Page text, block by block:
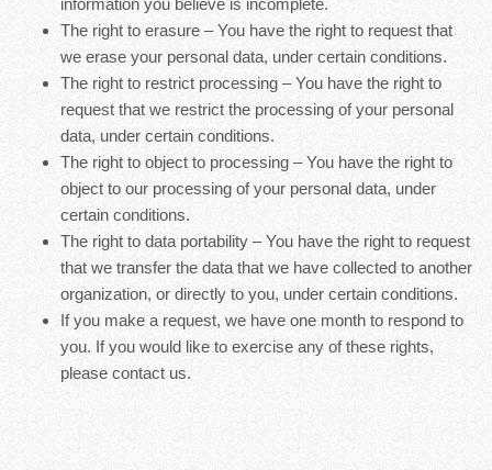
The right to erasure – You have the right to request that
we erase your personal data, under certain conditions.
The right to restrict processing – You have the right to
request that we restrict the processing of your personal
data, under certain conditions.
The right to object to processing – You have the right to
object to our processing of your personal data, under
certain conditions.
The right to data portability – You have the right to request
that we transfer the data that we have collected to another
organization, or directly to you, under certain conditions.
If you make a request, we have one month to respond to
you. If you would like to exercise any of these rights,
please contact us.